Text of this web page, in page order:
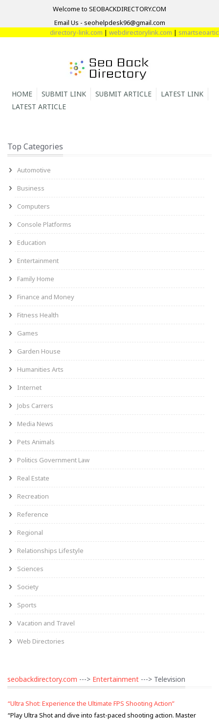
Welcome to SEOBACKDIRECTORY.COM
Email Us - seohelpdesk96@gmail.com
directory-link.com| webdirectorylink.com|
HOME SUBMIT LINK SUBMIT ARTICLE
LATEST LINK
LATEST ARTICLE
Top Categories
Automotive
Business
Computers
Console Platforms
Education
Entertainment
Family Home
Finance and Money
Fitness Health
Games
Garden House
Humanities Arts
Internet
Jobs Carrers
Media News
Pets Animals
Politics Government Law
Real Estate
Recreation
Reference
Regional
Relationships Lifestyle
Sciences
Society
Sports
Vacation and Travel
Web Directories
seobackdirectory.com ---> Entertainment ---> Television
“Ultra Shot: Experience the Ultimate FPS Shooting Action”
“Play Ultra Shot and dive into fast-paced shooting action. Master